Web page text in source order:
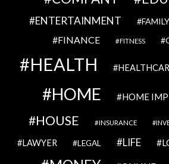
ENTERTAINMENT FAMILY
FINANCE FITNESS
HEALTH
HOME HOME
HOUSE INSURANCE
LAWYER LEGAL LIFE